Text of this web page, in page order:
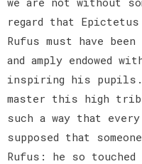
regard that
Rufus must have
and amply endowed
inspiring his pupils.
master this high
such a way that
supposed that
Rufus: he so touched